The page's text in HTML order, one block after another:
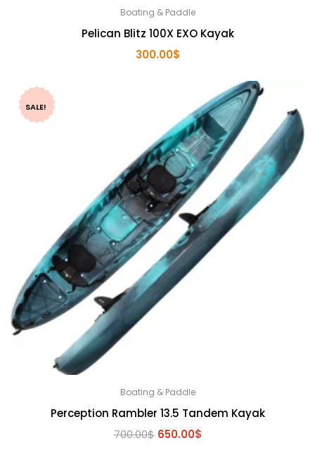
Boating & Paddle
Pelican Blitz 100X EXO Kayak
300.00$
SALE!
Boating & Paddle
Perception Rambler 13.5 Tandem Kayak
700.00$ Original
650.00$Current